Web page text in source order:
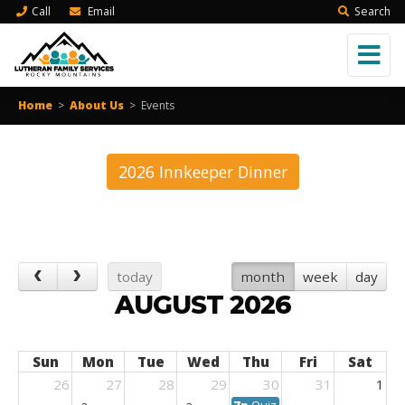
Call Email Search
Home > About Us > Events
2026 Innkeeper Dinner
today month week day
AUGUST 2026
Sun Mon Tue Wed Thu Fri
Sat
26
27 28 29 30 31 1